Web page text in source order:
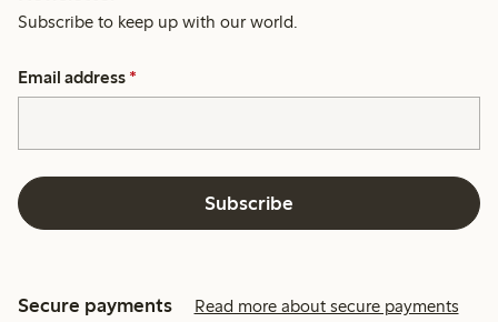
Subscribe to keep up with our world.
Email address *
Subscribe
Secure payments Read more about secure payments